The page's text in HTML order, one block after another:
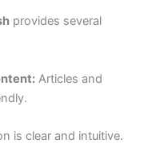
provides several
Articles and
is clear and intuitive.